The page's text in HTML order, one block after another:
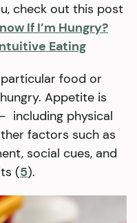
check out this post
If I’m Hungry?
Eating
food or
Appetite is
including physical
factors such as
social cues, and
(5).